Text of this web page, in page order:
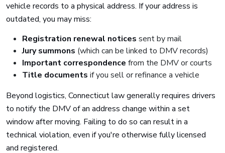
vehicle records to a physical address. If your address is
outdated, you may miss:
Registration renewal notices sent by mail
Jury summons (which can be linked to DMV records)
Important correspondence from the DMV or courts
Title documents if you sell or refinance a vehicle
Beyond logistics, Connecticut law generally requires drivers
to notify the DMV of an address change within a set
window after moving. Failing to do so can result in a
technical violation, even if you're otherwise fully licensed
and registered.